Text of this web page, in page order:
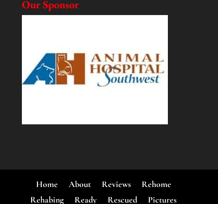
Our Sponsor
Home About Reviews
Rehome
Rehabing
Ready Rescued
Pictures